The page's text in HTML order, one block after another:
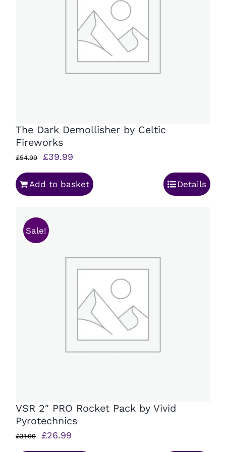
The Dark Demollisher by Celtic
Fireworks
£54.99
Original
price
was:
£39.99
price
is:
Add to basket Details
Sale!
VSR 2″ PRO Rocket Pack by Vivid
Pyrotechnics
£31.99
Original
price
£26.99
price